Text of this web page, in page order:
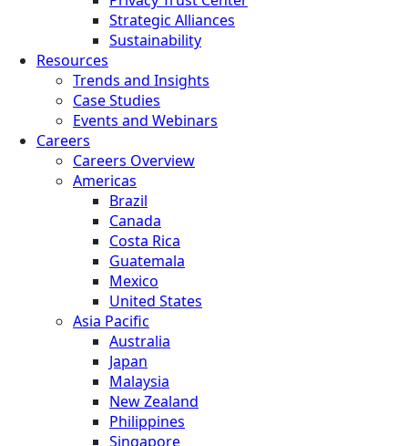
Strategic Alliances
Sustainability
Resources
Trends and Insights
Case Studies
Events and Webinars
Careers
Careers Overview
Americas
Brazil
Canada
Costa Rica
Guatemala
Mexico
United States
Asia Pacific
Australia
Japan
Malaysia
New Zealand
Philippines
Singapore